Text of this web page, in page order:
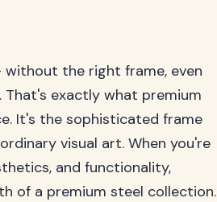
the right frame, even
exactly what premium
It's the sophisticated frame
visual art. When you're
and functionality,
of a premium steel collection.